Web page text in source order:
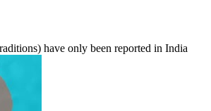
have only been reported in India